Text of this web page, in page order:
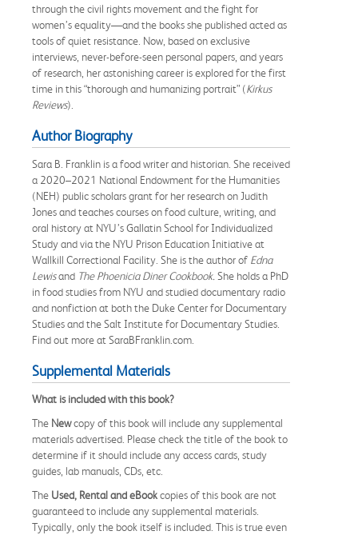
through the civil rights movement and the fight for
women’s equality—and the books she published acted as
tools of quiet resistance. Now, based on exclusive
interviews, never-before-seen personal papers, and years
of research, her astonishing career is explored for the first
time in this “thorough and humanizing portrait” (Kirkus
Reviews).
Author Biography
Sara B. Franklin is a food writer and historian. She received
a 2020–2021 National Endowment for the Humanities
(NEH) public scholars grant for her research on Judith
Jones and teaches courses on food culture, writing, and
oral history at NYU’s Gallatin School for Individualized
Study and via the NYU Prison Education Initiative at
Wallkill Correctional Facility. She is the author of Edna
Lewisand The Phoenicia Diner Cookbook. She holds a PhD
in food studies from NYU and studied documentary radio
and nonfiction at both the Duke Center for Documentary
Studies and the Salt Institute for Documentary Studies.
Find out more at SaraBFranklin.com.
Supplemental Materials
What is included with this book?
The Newcopy of this book will include any supplemental
materials advertised. Please check the title of the book to
determine if it should include any access cards, study
guides, lab manuals, CDs, etc.
The Used, Rental and eBookcopies of this book are not
guaranteed to include any supplemental materials.
Typically, only the book itself is included. This is true even